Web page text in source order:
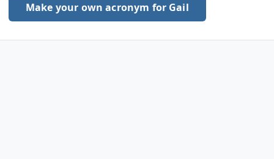
Make your own acronym for Gail